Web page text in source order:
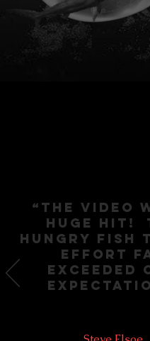
“The video
huge hit!
HUNGRY FISH
effort
exceedED